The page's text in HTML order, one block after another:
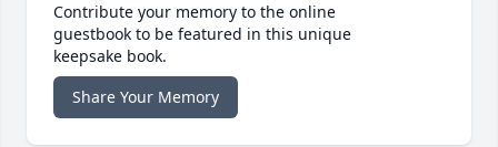
Contribute your memory to the online
guestbook to be featured in this unique
keepsake book.
Share Your Memory